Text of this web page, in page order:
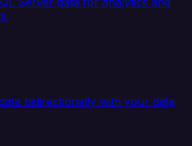
bidirectionally with your data